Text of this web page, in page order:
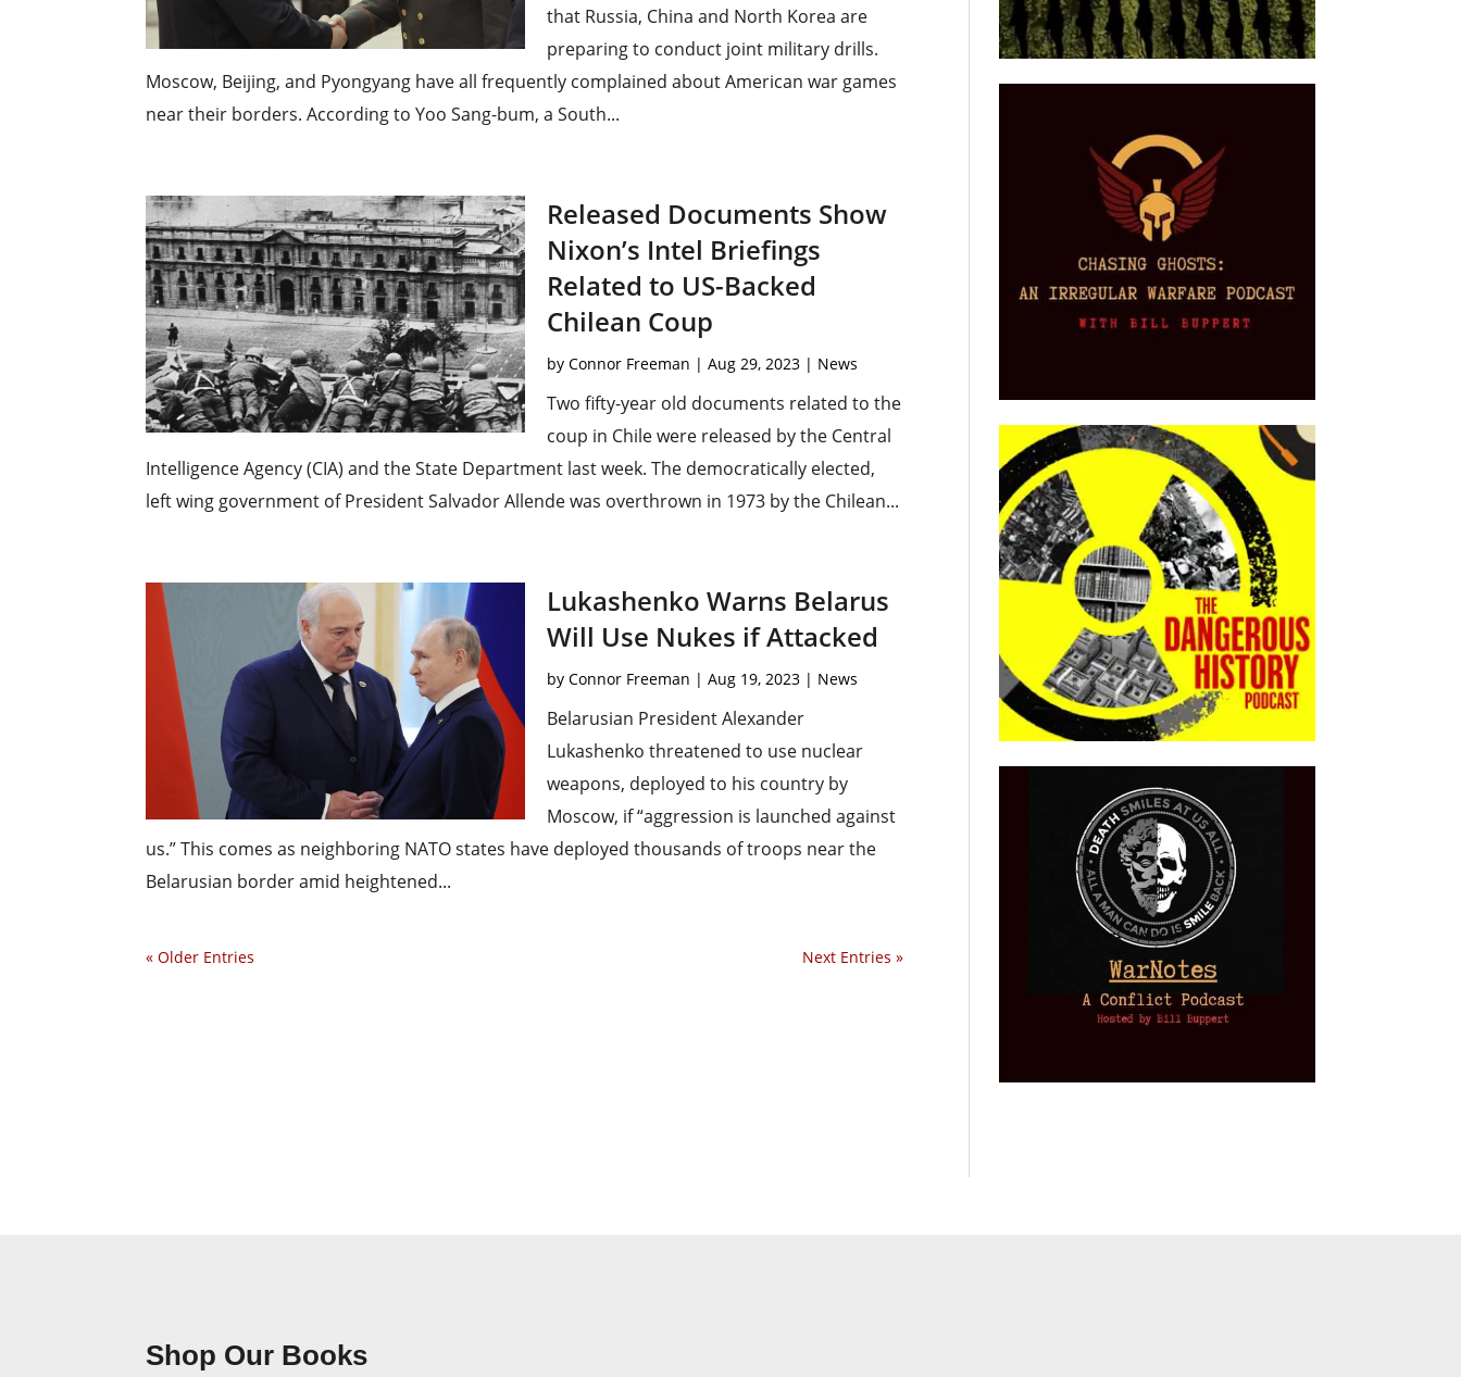
that Russia, China and North Korea are
preparing to conduct joint military drills.
Moscow, Beijing, and Pyongyang have all frequently complained about American war games
near their borders. According to Yoo Sang-bum, a South...
Released Documents Show
Nixon’s Intel Briefings
Related to US-Backed
Chilean Coup
by Connor Freeman | Aug 29, 2023| News
Two fifty-year old documents related to the
coup in Chile were released by the Central
Intelligence Agency (CIA) and the State Department last week. The democratically elected,
left wing government of President Salvador Allende was overthrown in 1973 by the Chilean...
Lukashenko Warns Belarus
Will Use Nukes if Attacked
by Connor Freeman | Aug 19, 2023| News
Belarusian President Alexander
Lukashenko threatened to use nuclear
weapons, deployed to his country by
Moscow, if “aggression is launched against
us.” This comes as neighboring NATO states have deployed thousands of troops near the
Belarusian border amid heightened...
« Older Entries Next Entries »
Shop Our Books